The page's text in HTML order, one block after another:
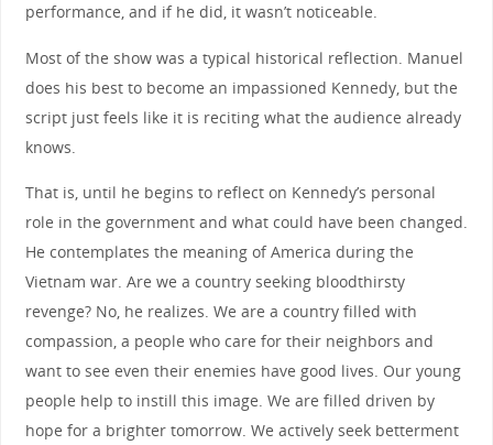
performance, and if he did, it wasn’t noticeable.
Most of the show was a typical historical reflection. Manuel
does his best to become an impassioned Kennedy, but the
script just feels like it is reciting what the audience already
knows.
That is, until he begins to reflect on Kennedy’s personal
role in the government and what could have been changed.
He contemplates the meaning of America during the
Vietnam war. Are we a country seeking bloodthirsty
revenge? No, he realizes. We are a country filled with
compassion, a people who care for their neighbors and
want to see even their enemies have good lives. Our young
people help to instill this image. We are filled driven by
hope for a brighter tomorrow. We actively seek betterment